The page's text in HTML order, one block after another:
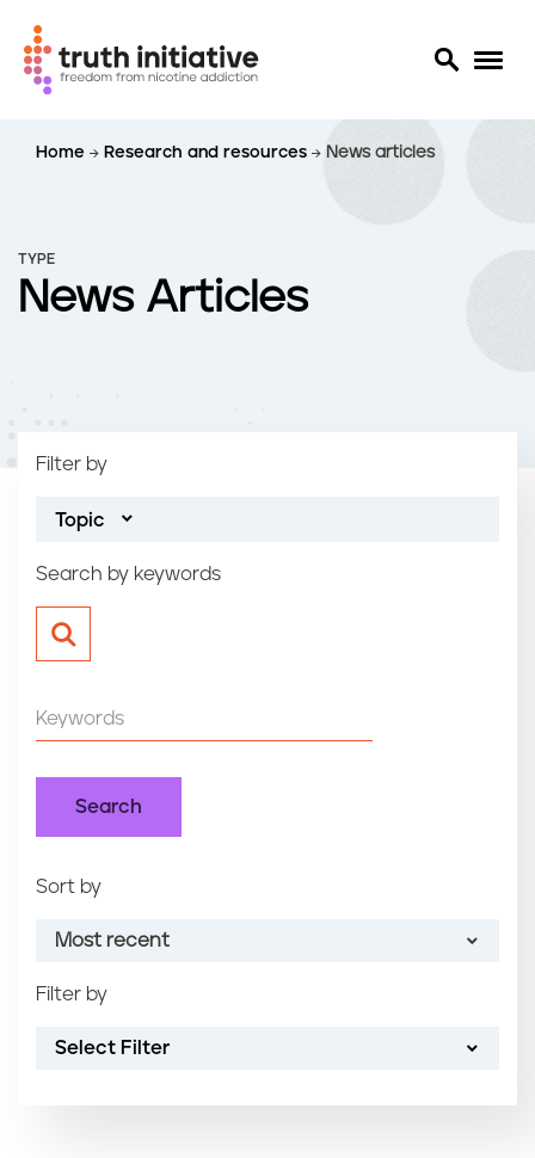
n
Home Research and resources News articles
TYPE
News Articles
Filter by
Topic
Search by keywords
Filter by
Select Filter
Sort by
Most recent
Most recent
Oldest